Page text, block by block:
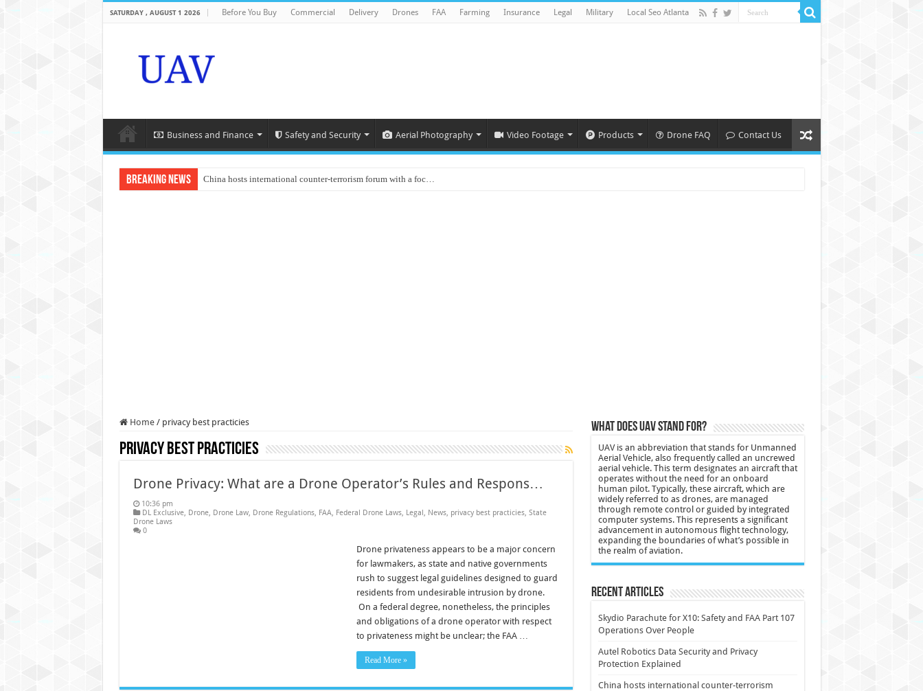
SATURDAY , AUGUST 1 2026 Before You Buy Commercial Delivery Drones FAA Farming Insurance Legal Military Local Seo Atlanta
Business and Finance Safety and Security Aerial Photography Video Footage Products Drone FAQ Contact Us
Breaking News China hosts international counter-terrorism forum with a foc…
Home / privacy best practicies
privacy best practicies
Drone Privacy: What are a Drone Operator’s Rules and Respons…
10:36 pm
DL Exclusive, Drone, Drone Law, Drone Regulations, FAA, Federal Drone Laws, Legal, News, privacy best practicies, State
Drone Laws
0
Drone privateness appears to be a major concern
for lawmakers, as state and native governments
rush to suggest legal guidelines designed to guard
residents from undesirable intrusion by drone.
On a federal degree, nonetheless, the principles
and obligations of a drone operator with respect
to privateness might be unclear; the FAA …
Read More »
What does UAV stand for?
UAV is an abbreviation that stands for Unmanned
Aerial Vehicle, also frequently called an uncrewed
aerial vehicle. This term designates an aircraft that
operates without the need for an onboard
human pilot. Typically, these aircraft, which are
widely referred to as drones, are managed
through remote control or guided by integrated
computer systems. This represents a significant
advancement in autonomous flight technology,
expanding the boundaries of what’s possible in
the realm of aviation.
Recent Articles
Skydio Parachute for X10: Safety and FAA Part 107
Operations Over People
Autel Robotics Data Security and Privacy
Protection Explained
China hosts international counter-terrorism